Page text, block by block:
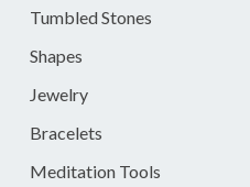
Tumbled Stones
Shapes
Jewelry
Bracelets
Meditation Tools